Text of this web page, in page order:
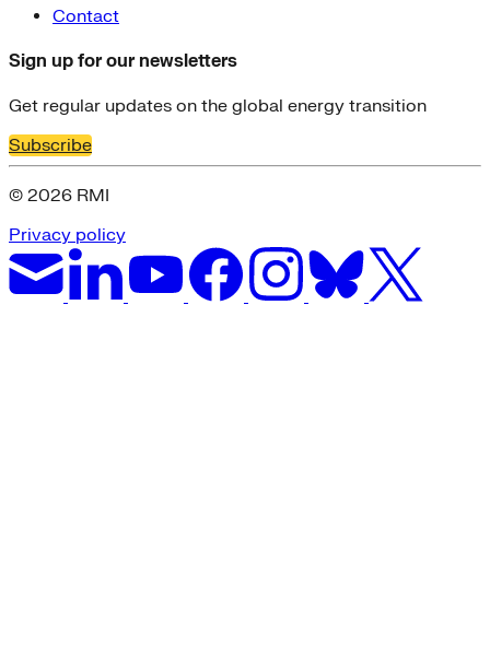
Contact
Sign up for our newsletters
Get regular updates on the global energy transition
Subscribe
© 2026 RMI
Privacy policy